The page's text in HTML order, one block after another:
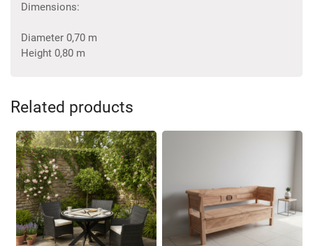
Dimensions:
Diameter 0,70 m
Height 0,80 m
Related products